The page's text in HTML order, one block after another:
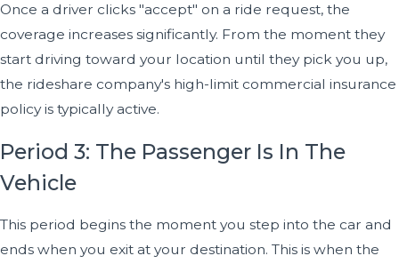
Once a driver clicks "accept" on a ride request, the
coverage increases significantly. From the moment they
start driving toward your location until they pick you up,
the rideshare company's high-limit commercial insurance
policy is typically active.
Period 3: The Passenger Is In The
Vehicle
This period begins the moment you step into the car and
ends when you exit at your destination. This is when the